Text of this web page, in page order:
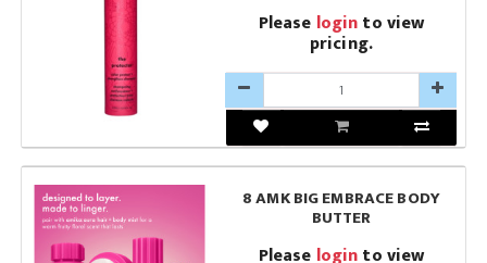
Please loginto view
pricing.
8 AMK BIG EMBRACE BODY
BUTTER
Please loginto view